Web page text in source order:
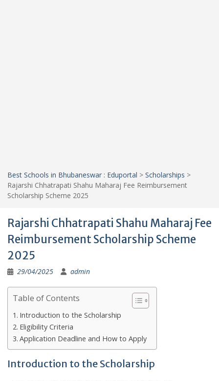
Best Schools in Bhubaneswar : Eduportal > Scholarships >
Rajarshi Chhatrapati Shahu Maharaj Fee Reimbursement
Scholarship Scheme 2025
Rajarshi Chhatrapati Shahu Maharaj Fee
Reimbursement Scholarship Scheme
2025
29/04/2025 admin
Table of Contents
Introduction to the Scholarship
Eligibility Criteria
Application Deadline and How to Apply
Introduction to the Scholarship